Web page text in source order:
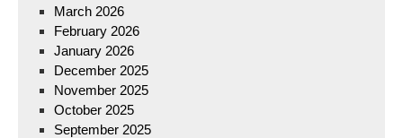
March 2026
February 2026
January 2026
December 2025
November 2025
October 2025
September 2025